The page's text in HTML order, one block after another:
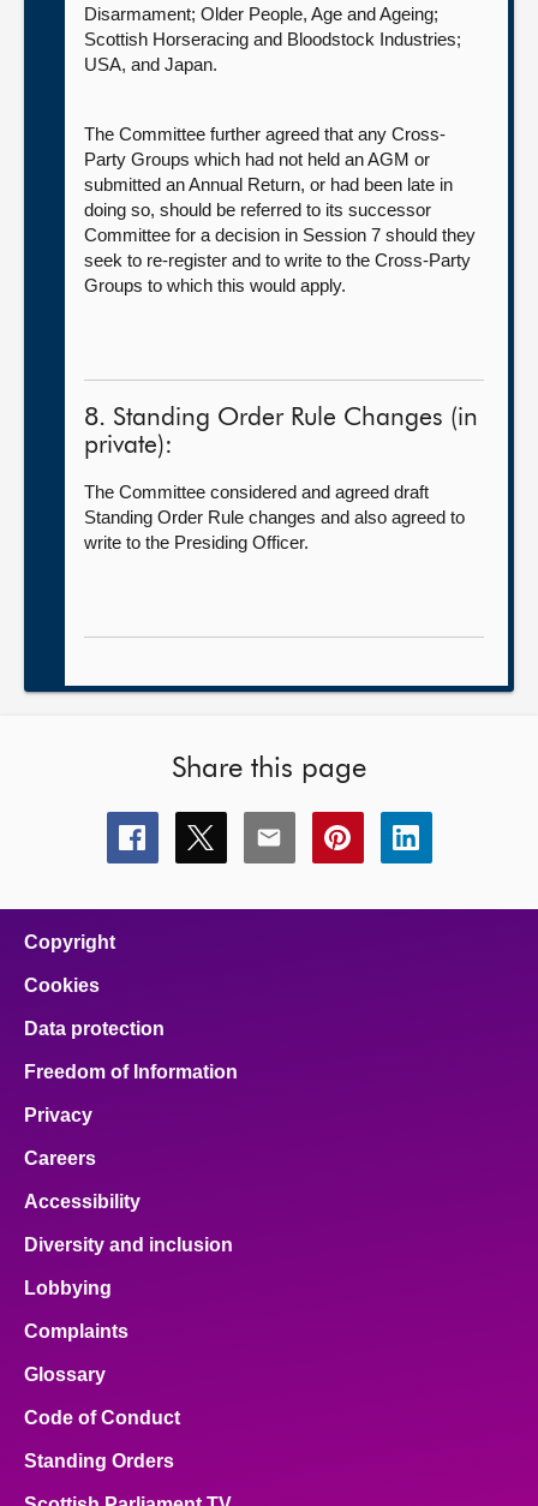
Disarmament; Older People, Age and Ageing;
Scottish Horseracing and Bloodstock Industries;
USA, and Japan.
The Committee further agreed that any Cross-
Party Groups which had not held an AGM or
submitted an Annual Return, or had been late in
doing so, should be referred to its successor
Committee for a decision in Session 7 should they
seek to re-register and to write to the Cross-Party
Groups to which this would apply.
8. Standing Order Rule Changes (in
private):
The Committee considered and agreed draft
Standing Order Rule changes and also agreed to
write to the Presiding Officer.
Share this page
Share
this
Share
this
Share
this
Share
this
Share
this
Copyright
Cookies
Data protection
Freedom of Information
Privacy
Careers
Accessibility
Diversity and inclusion
Lobbying
Complaints
Glossary
Code of Conduct
Standing Orders